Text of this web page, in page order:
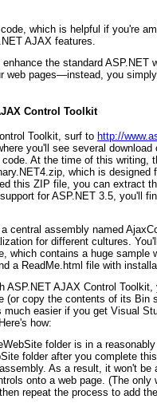
which is helpful if you're
AJAX features.
the standard
web pages—instead, you
Control Toolkit
Toolkit, surf to http://
you'll see several
At the time of this
which is
this ZIP file, you can extract
for ASP.NET 3.5, you'll
central assembly named
for different cultures.
which contains a huge
a ReadMe.html file with
ASP.NET AJAX Control
(or copy the contents of its Bin
much easier if you get Visual
how:
folder is in a
folder after you complete
As a result, it won't
onto a web page. (The
repeat the process to add